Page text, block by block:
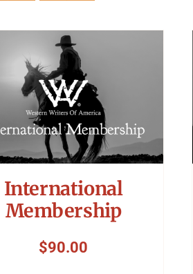
International
Membership
$90.00